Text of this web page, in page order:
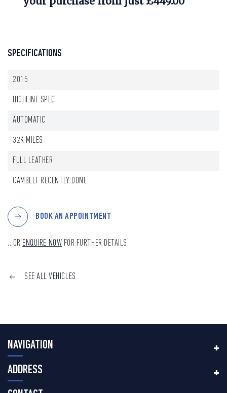
SPECIFICATIONS
2015
HIGHLINE SPEC
AUTOMATIC
32K MILES
FULL LEATHER
CAMBELT RECENTLY DONE
BOOK AN APPOINTMENT
...OR ENQUIRE NOW FOR FURTHER DETAILS.
SEE ALL VEHICLES
NAVIGATION
ADDRESS